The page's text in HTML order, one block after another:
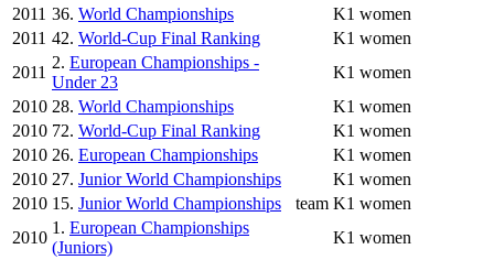
2011 36. World Championships
K1 women
2011 42. World-Cup Final Ranking
K1 women
2011
2. European Championships -
Under 23
K1 women
2010 28. World Championships
K1 women
2010 72. World-Cup Final Ranking
K1 women
2010 26. European Championships
K1 women
2010 27. Junior World Championships
K1 women
2010 15. Junior World Championships team K1 women
2010
1. European Championships
(Juniors)
K1 women